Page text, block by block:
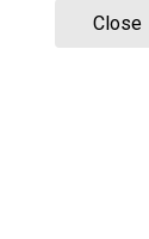
Close
subject files
yet